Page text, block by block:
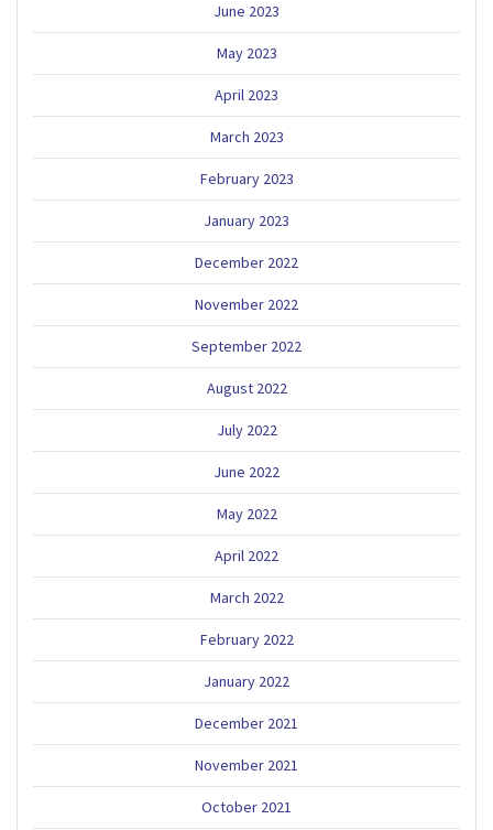
June 2023
May 2023
April 2023
March 2023
February 2023
January 2023
December 2022
November 2022
September 2022
August 2022
July 2022
June 2022
May 2022
April 2022
March 2022
February 2022
January 2022
December 2021
November 2021
October 2021